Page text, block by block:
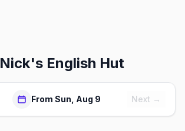
Nick's English Hut
From Sun, Aug 9 Next →